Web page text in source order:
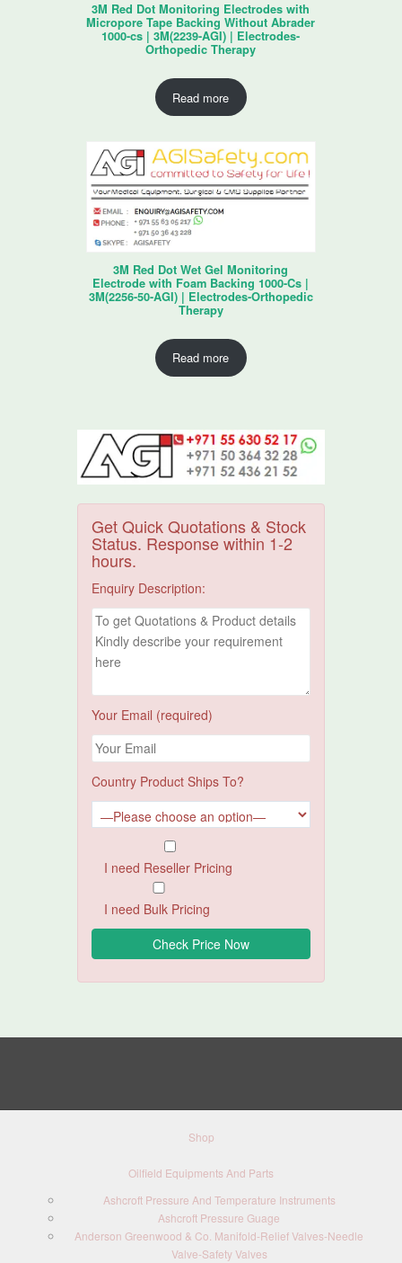
3M Red Dot Monitoring Electrodes with
Micropore Tape Backing Without Abrader
1000-cs | 3M(2239-AGI) | Electrodes-
Orthopedic Therapy
Read more
3M Red Dot Wet Gel Monitoring
Electrode with Foam Backing 1000-Cs |
3M(2256-50-AGI) | Electrodes-Orthopedic
Therapy
Read more
Get Quick Quotations & Stock
Status. Response within 1-2
hours.
Enquiry Description:
Your Email (required)
Country Product Ships To?
I need Reseller Pricing
I need Bulk Pricing
Shop
Oilfield Equipments And Parts
Ashcroft Pressure And Temperature Instruments
Ashcroft Pressure Guage
Anderson Greenwood & Co. Manifold-Relief Valves-Needle
Valve-Safety Valves